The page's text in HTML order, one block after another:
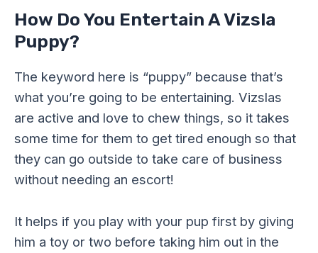
How Do You Entertain A Vizsla
Puppy?
The keyword here is “puppy” because that’s
what you’re going to be entertaining. Vizslas
are active and love to chew things, so it takes
some time for them to get tired enough so that
they can go outside to take care of business
without needing an escort!
It helps if you play with your pup first by giving
him a toy or two before taking him out in the